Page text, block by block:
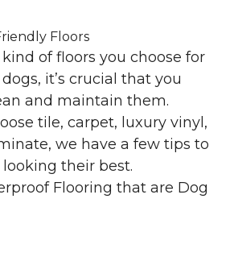
Floors
of floors you choose for
it’s crucial that you
and maintain them.
tile, carpet, luxury vinyl,
we have a few tips to
their best.